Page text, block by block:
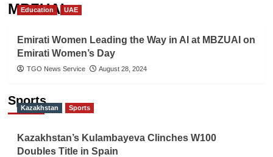
MBZUAI
Education UAE
Emirati Women Leading the Way in AI at MBZUAI on
Emirati Women’s Day
TGO News Service August 28, 2024
Sports
Kazakhstan Sports
Kazakhstan’s Kulambayeva Clinches W100
Doubles Title in Spain